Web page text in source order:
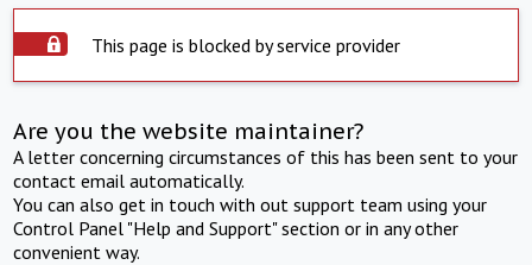
This page is blocked by service provider
Are you the website maintainer?
A letter concerning circumstances of this has been sent to your
contact email automatically.
You can also get in touch with out support team using your
Control Panel "Help and Support" section or in any other
convenient way.